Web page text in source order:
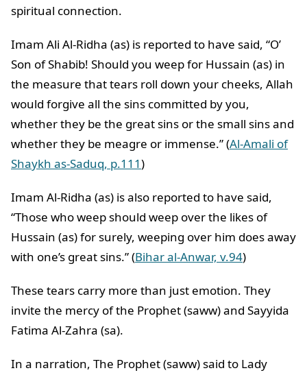
spiritual connection.
Imam Ali Al-Ridha (as) is reported to have said, “O’
Son of Shabib! Should you weep for Hussain (as) in
the measure that tears roll down your cheeks, Allah
would forgive all the sins committed by you,
whether they be the great sins or the small sins and
whether they be meagre or immense.” (Al-Amali of
Shaykh as-Saduq, p.111)
Imam Al-Ridha (as) is also reported to have said,
“Those who weep should weep over the likes of
Hussain (as) for surely, weeping over him does away
with one’s great sins.” (Bihar al-Anwar, v.94)
These tears carry more than just emotion. They
invite the mercy of the Prophet (saww) and Sayyida
Fatima Al-Zahra (sa).
In a narration, The Prophet (saww) said to Lady